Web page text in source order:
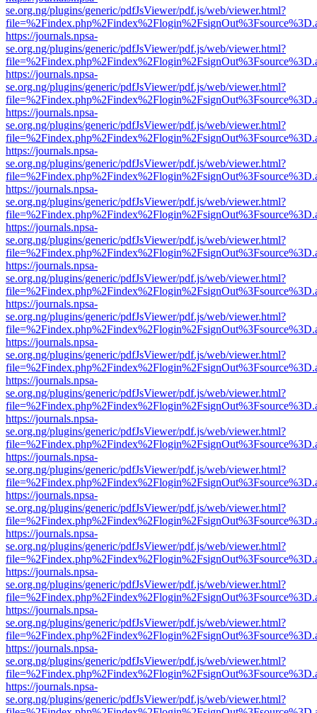
se.org.ng/plugins/generic/pdfJsViewer/pdf.js/web/viewer.html?
https://journals.npsa-
se.org.ng/plugins/generic/pdfJsViewer/pdf.js/web/viewer.html?
https://journals.npsa-
se.org.ng/plugins/generic/pdfJsViewer/pdf.js/web/viewer.html?
https://journals.npsa-
se.org.ng/plugins/generic/pdfJsViewer/pdf.js/web/viewer.html?
https://journals.npsa-
se.org.ng/plugins/generic/pdfJsViewer/pdf.js/web/viewer.html?
https://journals.npsa-
se.org.ng/plugins/generic/pdfJsViewer/pdf.js/web/viewer.html?
https://journals.npsa-
se.org.ng/plugins/generic/pdfJsViewer/pdf.js/web/viewer.html?
https://journals.npsa-
se.org.ng/plugins/generic/pdfJsViewer/pdf.js/web/viewer.html?
https://journals.npsa-
se.org.ng/plugins/generic/pdfJsViewer/pdf.js/web/viewer.html?
https://journals.npsa-
se.org.ng/plugins/generic/pdfJsViewer/pdf.js/web/viewer.html?
https://journals.npsa-
se.org.ng/plugins/generic/pdfJsViewer/pdf.js/web/viewer.html?
https://journals.npsa-
se.org.ng/plugins/generic/pdfJsViewer/pdf.js/web/viewer.html?
https://journals.npsa-
se.org.ng/plugins/generic/pdfJsViewer/pdf.js/web/viewer.html?
https://journals.npsa-
se.org.ng/plugins/generic/pdfJsViewer/pdf.js/web/viewer.html?
https://journals.npsa-
se.org.ng/plugins/generic/pdfJsViewer/pdf.js/web/viewer.html?
https://journals.npsa-
se.org.ng/plugins/generic/pdfJsViewer/pdf.js/web/viewer.html?
https://journals.npsa-
se.org.ng/plugins/generic/pdfJsViewer/pdf.js/web/viewer.html?
https://journals.npsa-
se.org.ng/plugins/generic/pdfJsViewer/pdf.js/web/viewer.html?
https://journals.npsa-
se.org.ng/plugins/generic/pdfJsViewer/pdf.js/web/viewer.html?